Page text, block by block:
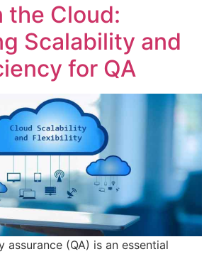
the Cloud:
Scalability and
for QA
assurance (QA) is an essential